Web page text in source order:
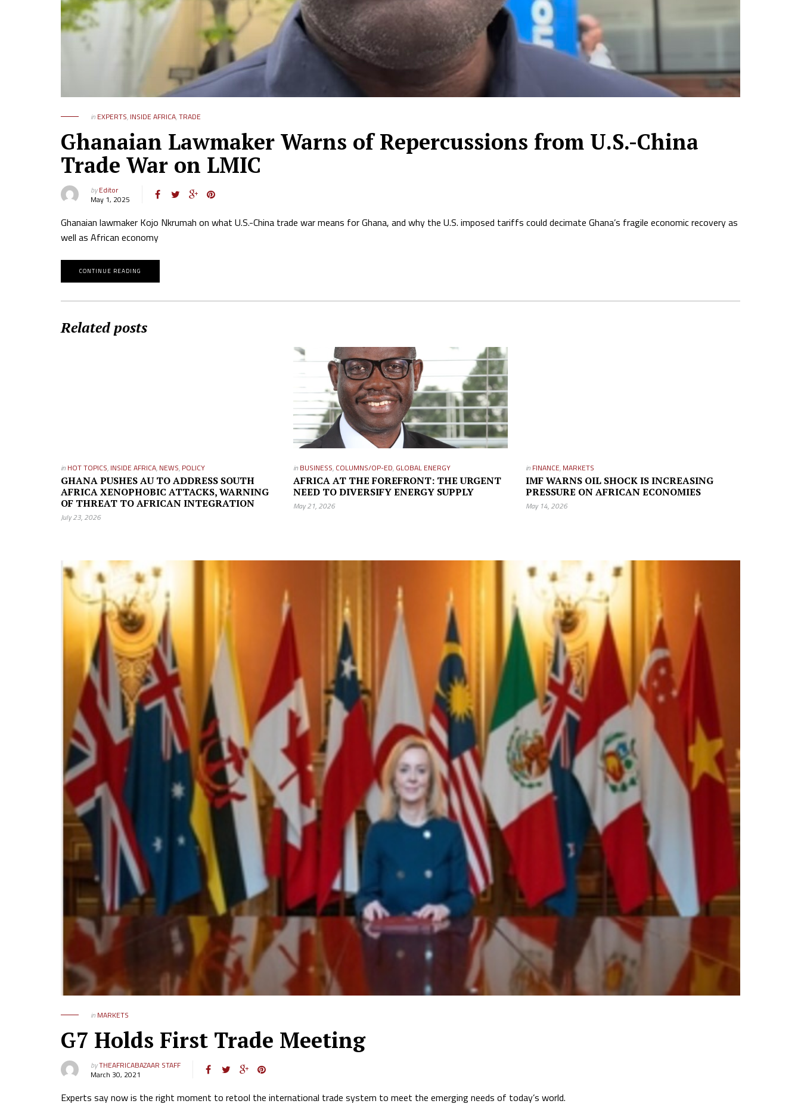
in EXPERTS, INSIDE AFRICA,TRADE
Ghanaian Lawmaker Warns of Repercussions from U.S.-China
Trade War on LMIC
byEditor
May 1, 2025
Ghanaian lawmaker Kojo Nkrumah on what U.S.-China trade war means for Ghana, and why the U.S. imposed tariffs could decimate Ghana’s fragile economic recovery as
well as African economy
CONTINUE READING
Related posts
in HOT TOPICS, INSIDE AFRICA, NEWS, POLICY
GHANA PUSHES AU TO ADDRESS SOUTH
AFRICA XENOPHOBIC ATTACKS, WARNING
OF THREAT TO AFRICAN INTEGRATION
July 23, 2026
in BUSINESS, COLUMNS/OP-ED, GLOBAL ENERGY
AFRICA AT THE FOREFRONT: THE URGENT
NEED TO DIVERSIFY ENERGY SUPPLY
May 21, 2026
in FINANCE, MARKETS
IMF WARNS OIL SHOCK IS INCREASING
PRESSURE ON AFRICAN ECONOMIES
May 14, 2026
in MARKETS
G7 Holds First Trade Meeting
byTHEAFRICABAZAAR STAFF
March 30, 2021
Experts say now is the right moment to retool the international trade system to meet the emerging needs of today’s world.